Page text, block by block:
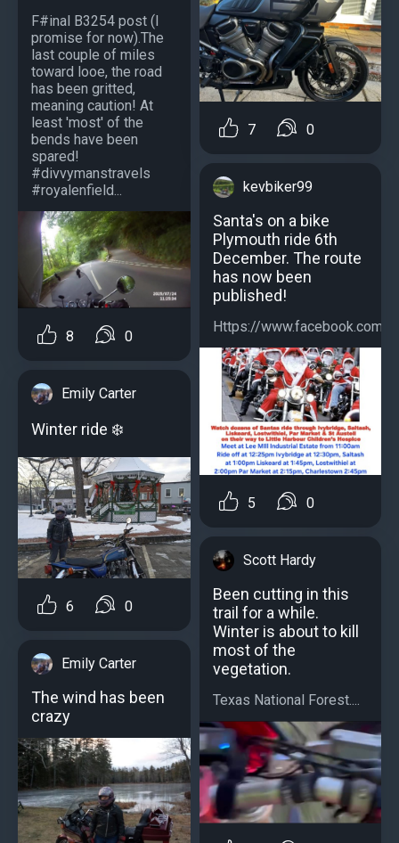
F#inal B3254 post (I
promise for now).The
last couple of miles
toward looe, the road
has been gritted,
meaning caution! At
least 'most' of the
bends have been
spared!
#divvymanstravels
#royalenfield...
8 0
Emily Carter
Winter ride ️❄️
6 0
Emily Carter
The wind has been
crazy
7 0
kevbiker99
Santa's on a bike
Plymouth ride 6th
December. The route
has now been
published!
Https://www.facebook.com/
5 0
Scott Hardy
Been cutting in this
trail for a while.
Winter is about to kill
most of the
vegetation.
Texas National Forest....